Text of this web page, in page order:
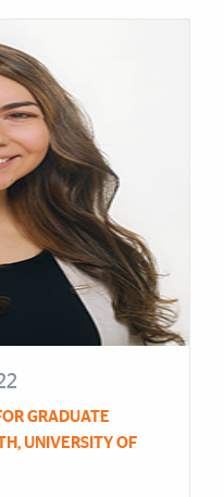
GRADUATE
UNIVERSITY OF